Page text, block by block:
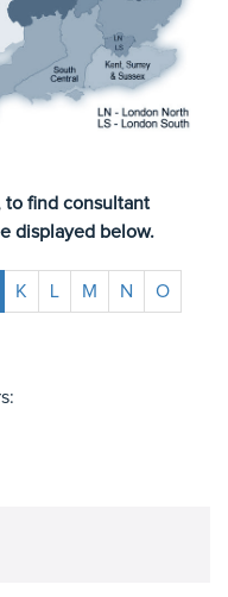
to find consultant
displayed below.
K L M N O